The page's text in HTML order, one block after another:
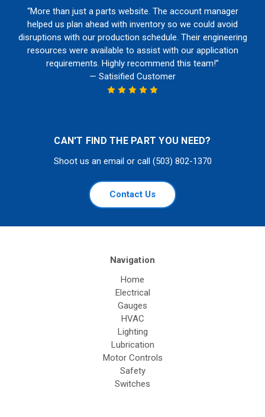
“More than just a parts website. The account manager
helped us plan ahead with inventory so we could avoid
disruptions with our production schedule. Their engineering
resources were available to assist with our application
requirements. Highly recommend this team!”
— Satisified Customer
CAN'T FIND THE PART YOU NEED?
Shoot us an email or call (503) 802-1370
Contact Us
Navigation
Home
Electrical
Gauges
HVAC
Lighting
Lubrication
Motor Controls
Safety
Switches